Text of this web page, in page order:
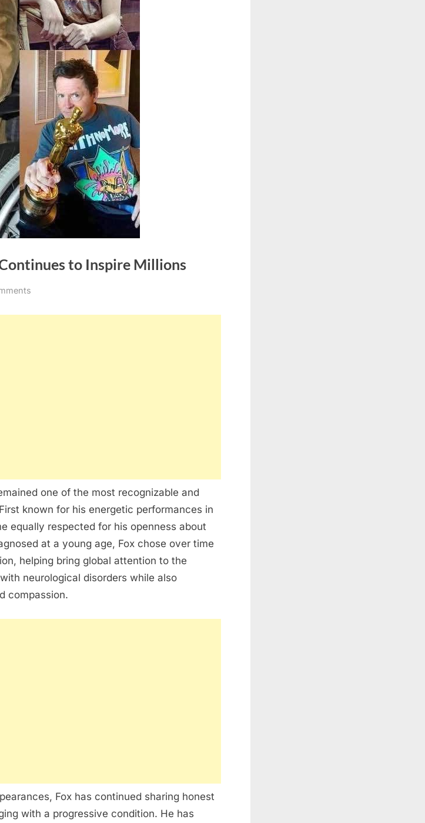
to Inspire Millions
one of the most recognizable and
known for his energetic performances in
equally respected for his openness about
at a young age, Fox chose over time
helping bring global attention to the
neurological disorders while also
compassion.
Fox has continued sharing honest
with a progressive condition. He has